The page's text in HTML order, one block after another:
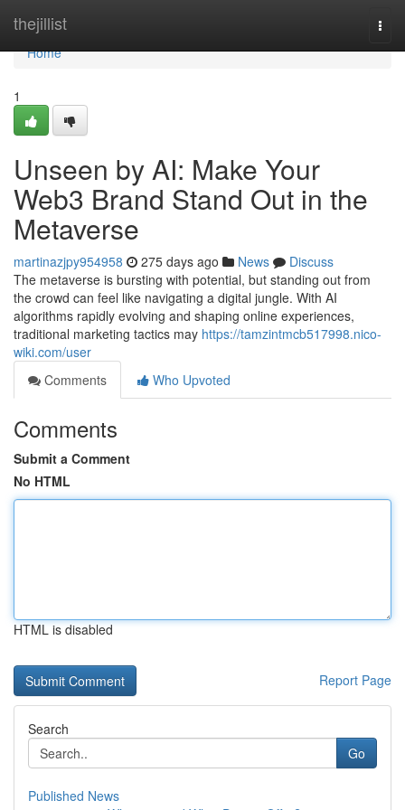
thejillist
Home
Home
1
Unseen by AI: Make Your
Web3 Brand Stand Out in the
Metaverse
martinazjpy954958 275 days ago News
Discuss
The metaverse is bursting with potential, but standing out from
the crowd can feel like navigating a digital jungle. With AI
algorithms rapidly evolving and shaping online experiences,
traditional marketing tactics may https://tamzintmcb517998.nico-
wiki.com/user
Comments
Who Upvoted
Comments
Submit a Comment
No HTML
HTML is disabled
Report Page
Search
Go
Published News